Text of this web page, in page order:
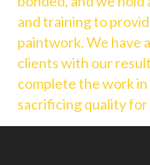
and training to
paintwork. We have
clients with our
complete the work
sacrificing quality for